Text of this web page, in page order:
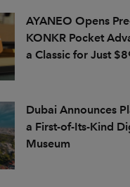
AYANEO Opens
KONKR Pocket
a Classic for Just
Dubai Announces
a First-of-Its-Kind
Museum